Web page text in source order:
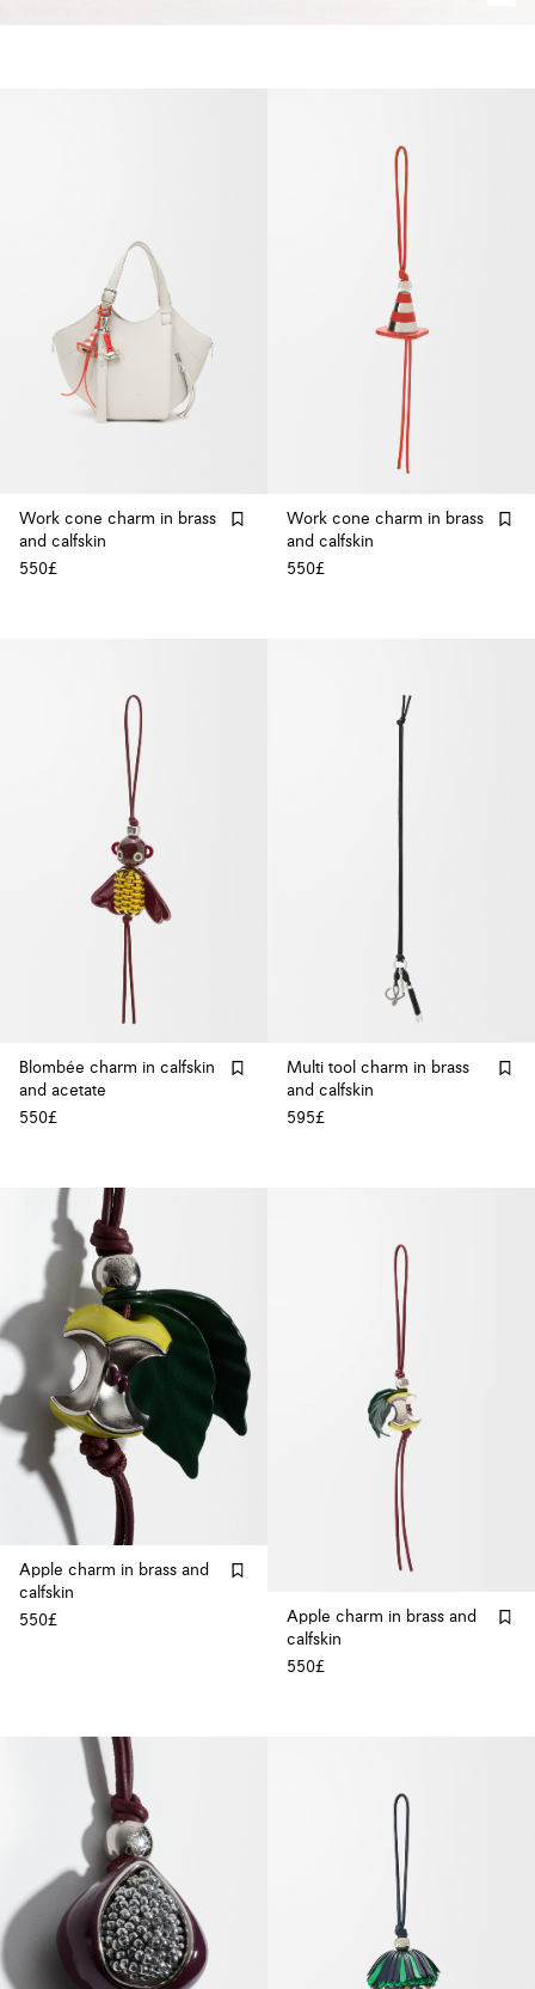
Work cone charm in brass
and calfskin
550£
Work cone charm in brass
and calfskin
550£
Blombée charm in calfskin
and acetate
550£
Multi tool charm in brass
and calfskin
595£
Apple charm in brass and
calfskin
550£
Apple charm in brass and
calfskin
550£